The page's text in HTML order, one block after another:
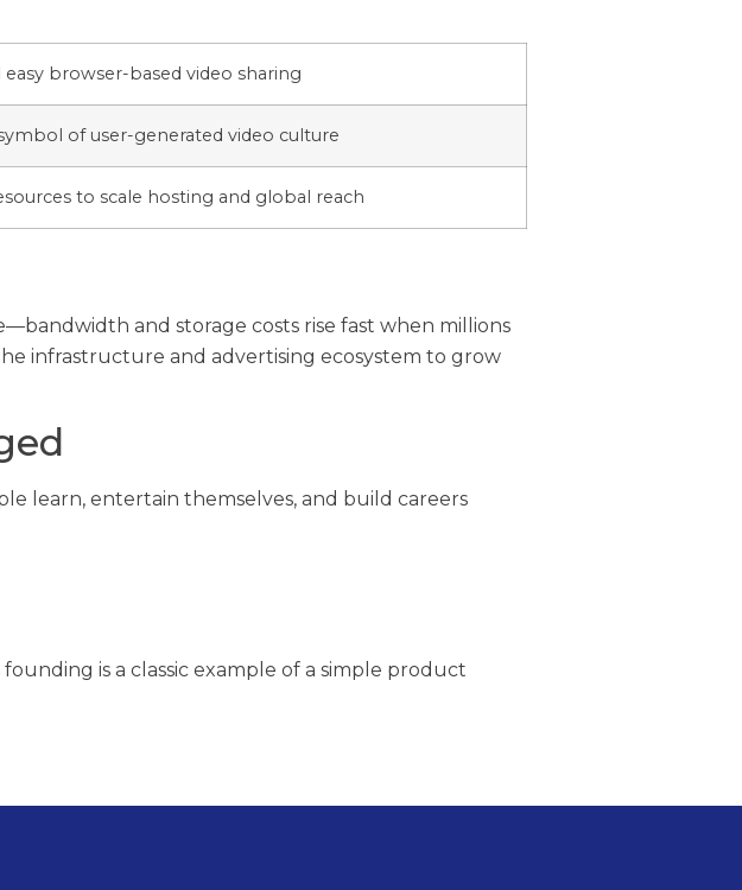
browser-based video sharing
of user-generated video culture
to scale hosting and global reach
and storage costs rise fast when millions
infrastructure and advertising ecosystem to grow
learn, entertain themselves, and build careers
is a classic example of a simple product